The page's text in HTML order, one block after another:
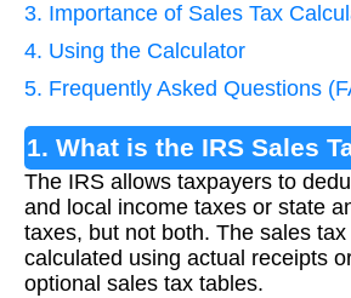
3. Importance of Sales Tax
4. Using the Calculator
5. Frequently Asked Questions
1. What is the IRS Sales
The IRS allows taxpayers to
and local income taxes or state
taxes, but not both. The sales
calculated using actual receipts
optional sales tax tables.